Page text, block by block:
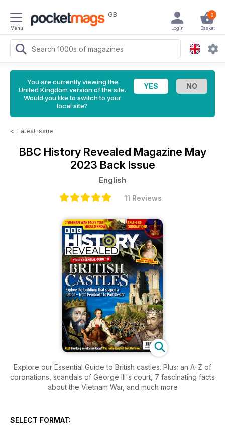
Menu
GB 0
Basket
Login
You are currently viewing the
United Kingdom version of the site.
Would you like to switch to your
local site?
< Latest Issue
BBC History Revealed Magazine May
2023 Back Issue
English
11 Reviews
Explore our Essential Guide to British castles. Plus: an A-Z of
coronations, scandals of George III's court, 7 fascinating facts
about the Vietnam War, and much more
SELECT FORMAT: